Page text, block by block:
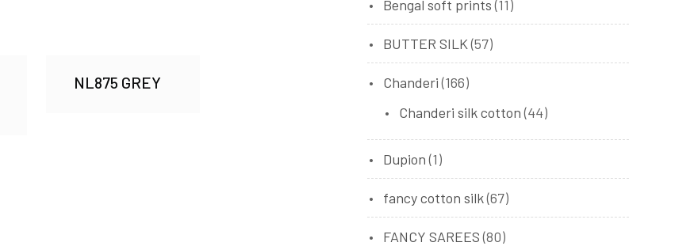
NL875 GREY
Bengal soft prints (11)
BUTTER SILK (57)
Chanderi (166)
Chanderi silk cotton (44)
Dupion (1)
fancy cotton silk(67)
FANCY SAREES (80)